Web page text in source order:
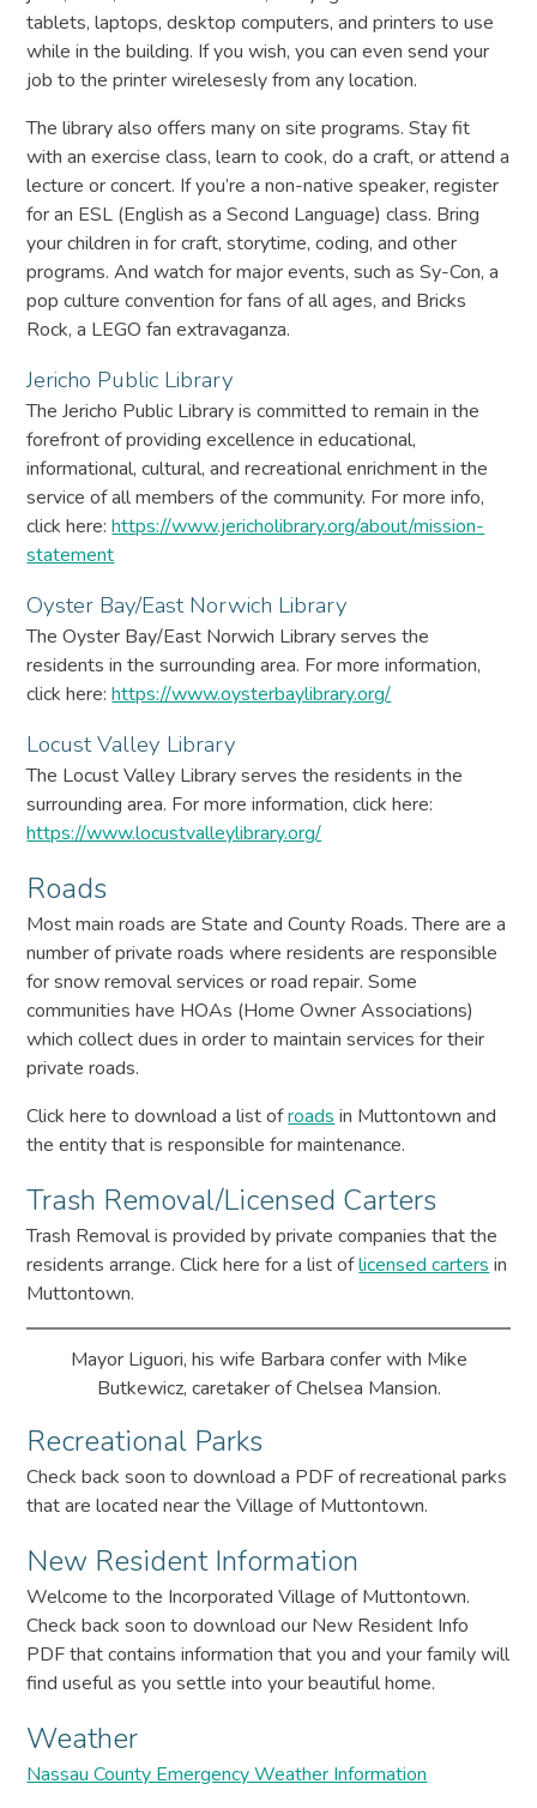
tablets, laptops, desktop computers, and printers to use
while in the building. If you wish, you can even send your
job to the printer wirelesesly from any location.
The library also offers many on site programs. Stay fit
with an exercise class, learn to cook, do a craft, or attend a
lecture or concert. If you’re a non-native speaker, register
for an ESL (English as a Second Language) class. Bring
your children in for craft, storytime, coding, and other
programs. And watch for major events, such as Sy-Con, a
pop culture convention for fans of all ages, and Bricks
Rock, a LEGO fan extravaganza.
Jericho Public Library
The Jericho Public Library is committed to remain in the
forefront of providing excellence in educational,
informational, cultural, and recreational enrichment in the
service of all members of the community. For more info,
click here:https://www.jericholibrary.org/about/mission-
statement
Oyster Bay/East Norwich Library
The Oyster Bay/East Norwich Library serves the
residents in the surrounding area. For more information,
click here:https://www.oysterbaylibrary.org/
Locust Valley Library
The Locust Valley Library serves the residents in the
surrounding area. For more information, click here:
https://www.locustvalleylibrary.org/
Roads
Most main roads are State and County Roads. There are a
number of private roads where residents are responsible
for snow removal services or road repair. Some
communities have HOAs (Home Owner Associations)
which collect dues in order to maintain services for their
private roads.
Click here to download a list ofroads in Muttontown and
the entity that is responsible for maintenance.
Trash Removal/Licensed Carters
Trash Removal is provided by private companies that the
residents arrange. Click here for a list oflicensed carters in
Muttontown.
Mayor Liguori, his wife Barbara confer with Mike
Butkewicz, caretaker of Chelsea Mansion.
Recreational Parks
Check back soon to download a PDF of recreational parks
that are located near the Village of Muttontown.
New Resident Information
Welcome to the Incorporated Village of Muttontown.
Check back soon to download our New Resident Info
PDF that contains information that you and your family will
find useful as you settle into your beautiful home.
Weather
Nassau County Emergency Weather Information